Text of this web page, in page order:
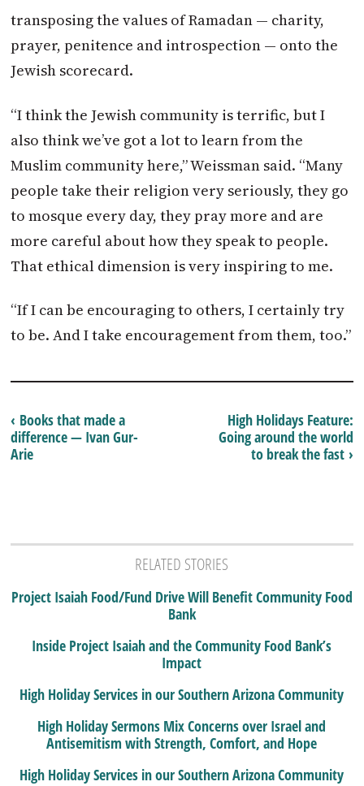
transposing the values of Ramadan — charity,
prayer, penitence and introspection — onto the
Jewish scorecard.
“I think the Jewish community is terrific, but I
also think we’ve got a lot to learn from the
Muslim community here,” Weissman said. “Many
people take their religion very seriously, they go
to mosque every day, they pray more and are
more careful about how they speak to people.
That ethical dimension is very inspiring to me.
“If I can be encouraging to others, I certainly try
to be. And I take encouragement from them, too.”
High Holidays Feature:
Going around the world
to break the fast ›
‹ Books that made a
difference — Ivan Gur-
Arie
RELATED STORIES
Project Isaiah Food/Fund Drive Will Benefit Community Food
Bank
Inside Project Isaiah and the Community Food Bank’s
Impact
High Holiday Services in our Southern Arizona Community
High Holiday Sermons Mix Concerns over Israel and
Antisemitism with Strength, Comfort, and Hope
High Holiday Services in our Southern Arizona Community